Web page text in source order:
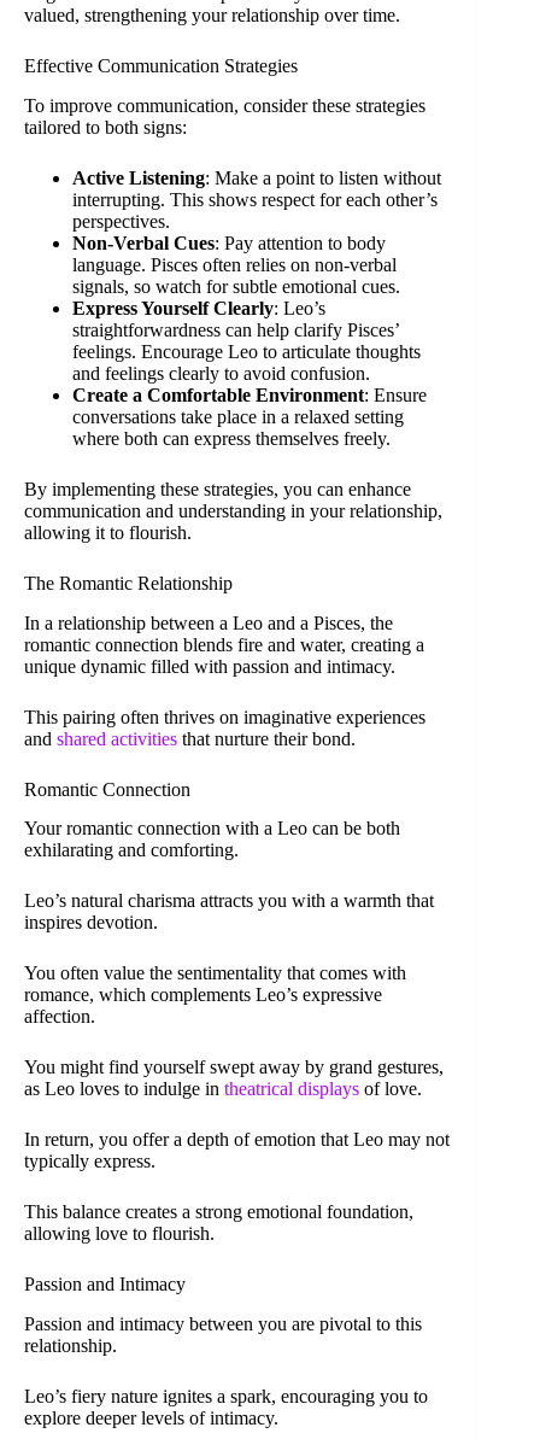
valued, strengthening your relationship over time.
Effective Communication Strategies
To improve communication, consider these strategies
tailored to both signs:
Active Listening: Make a point to listen without
interrupting. This shows respect for each other’s
perspectives.
Non-Verbal Cues: Pay attention to body
language. Pisces often relies on non-verbal
signals, so watch for subtle emotional cues.
Express Yourself Clearly: Leo’s
straightforwardness can help clarify Pisces’
feelings. Encourage Leo to articulate thoughts
and feelings clearly to avoid confusion.
Create a Comfortable Environment: Ensure
conversations take place in a relaxed setting
where both can express themselves freely.
By implementing these strategies, you can enhance
communication and understanding in your relationship,
allowing it to flourish.
The Romantic Relationship
In a relationship between a Leo and a Pisces, the
romantic connection blends fire and water, creating a
unique dynamic filled with passion and intimacy.
This pairing often thrives on imaginative experiences
and shared activities that nurture their bond.
Romantic Connection
Your romantic connection with a Leo can be both
exhilarating and comforting.
Leo’s natural charisma attracts you with a warmth that
inspires devotion.
You often value the sentimentality that comes with
romance, which complements Leo’s expressive
affection.
You might find yourself swept away by grand gestures,
as Leo loves to indulge in theatrical displays of love.
In return, you offer a depth of emotion that Leo may not
typically express.
This balance creates a strong emotional foundation,
allowing love to flourish.
Passion and Intimacy
Passion and intimacy between you are pivotal to this
relationship.
Leo’s fiery nature ignites a spark, encouraging you to
explore deeper levels of intimacy.